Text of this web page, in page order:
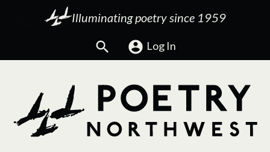
Illuminating poetry since 1959
Search Log In